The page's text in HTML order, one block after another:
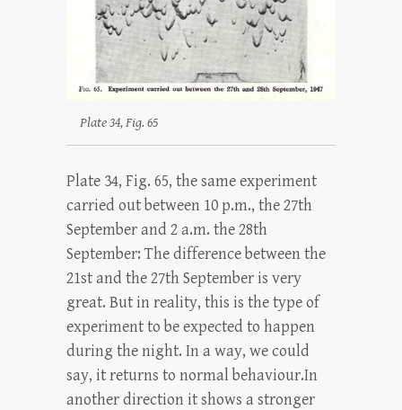
Plate 34, Fig. 65
Plate 34, Fig. 65, the same experiment
carried out between 10 p.m., the 27th
September and 2 a.m. the 28th
September: The difference between the
21st and the 27th September is very
great. But in reality, this is the type of
experiment to be expected to happen
during the night. In a way, we could
say, it returns to normal behaviour.In
another direction it shows a stronger